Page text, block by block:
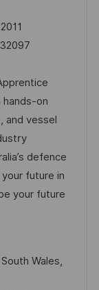
hands-on
and vessel
defence
future in
your future
Wales,